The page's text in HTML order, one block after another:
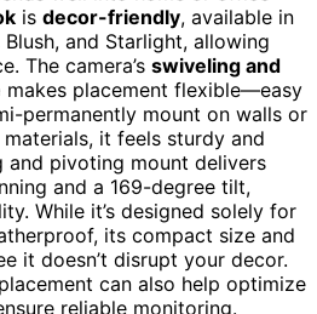
is decor-friendly, available in
and Starlight, allowing
The camera’s swiveling and
makes placement flexible—easy
permanently mount on walls or
it feels sturdy and
and pivoting mount delivers
and a 169-degree tilt,
While it’s designed solely for
its compact size and
it doesn’t disrupt your decor.
can also help optimize
reliable monitoring.